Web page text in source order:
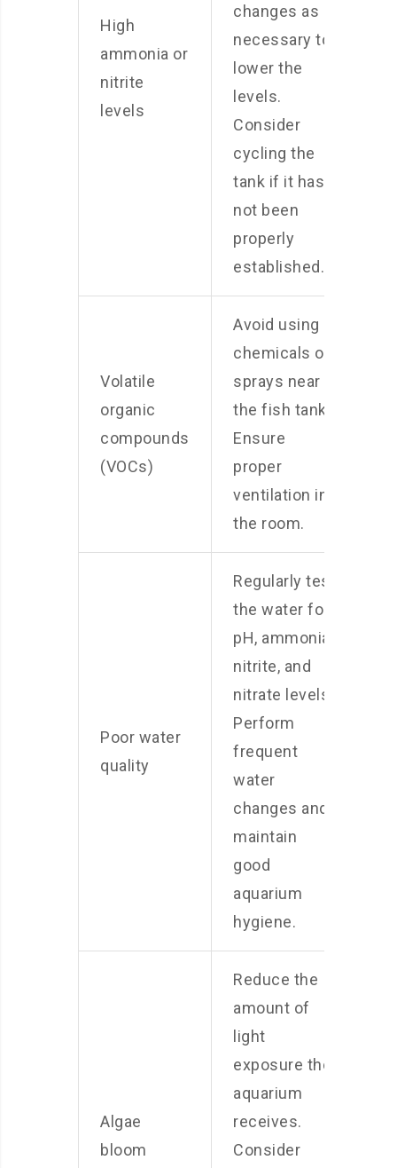
High
ammonia or
nitrite
levels
changes as
necessary to
lower the
levels.
Consider
cycling the
tank if it has
not been
properly
established.
Volatile
organic
compounds
(VOCs)
Avoid using
chemicals or
sprays near
the fish tank.
Ensure
proper
ventilation in
the room.
Poor water
quality
Regularly test
the water for
pH, ammonia,
nitrite, and
nitrate levels.
Perform
frequent
water
changes and
maintain
good
aquarium
hygiene.
Algae
bloom
Reduce the
amount of
light
exposure the
aquarium
receives.
Consider